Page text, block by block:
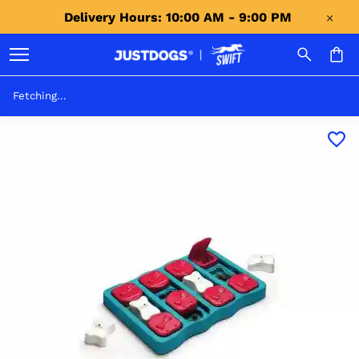
Delivery Hours: 10:00 AM - 9:00 PM
Fetching...